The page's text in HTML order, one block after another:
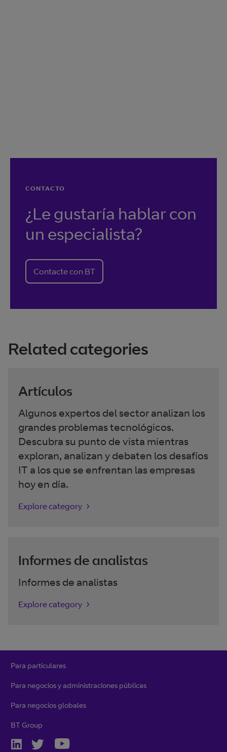
CONTACTO
¿Le gustaría hablar con
un especialista?
Contacte con BT
Related categories
Artículos
Algunos expertos del sector analizan los
grandes problemas tecnológicos.
Descubra su punto de vista mientras
exploran, analizan y debaten los desafíos
IT a los que se enfrentan las empresas
hoy en día.
Explore category
Informes de analistas
Informes de analistas
Explore category
Para particulares
Para negocios y administraciones públicas
Para negocios globales
BT Group